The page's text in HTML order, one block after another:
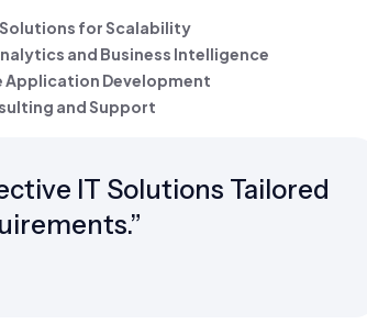
for Scalability
and Business Intelligence
Application Development
and Support
IT Solutions Tailored